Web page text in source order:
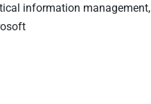
information management,